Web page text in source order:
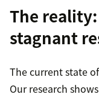
The
stagnant
The current state
Our research